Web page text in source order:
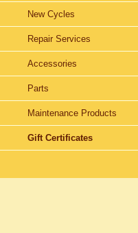
New Cycles
Repair Services
Accessories
Parts
Maintenance Products
Gift Certificates